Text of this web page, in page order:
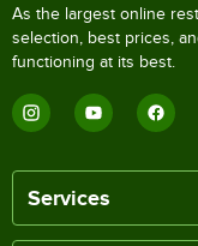
As the largest online
selection, best prices,
functioning at its best.
Services